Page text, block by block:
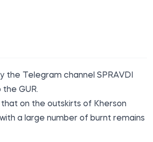
the Telegram channel SPRAVDI
GUR.
that on the outskirts of Kherson
a large number of burnt remains